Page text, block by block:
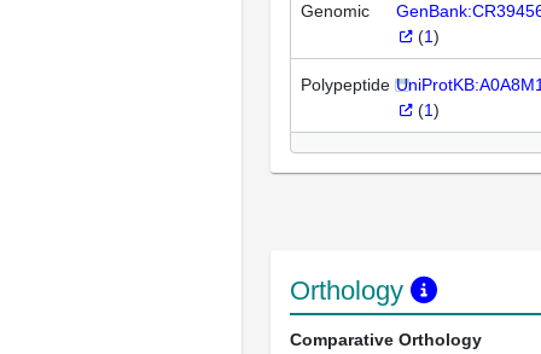
Genomic
(1)
Polypeptide
(1)
Orthology
Comparative Orthology